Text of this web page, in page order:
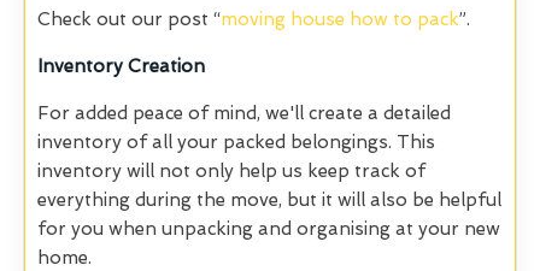
Check out our post “moving house how to pack”.
Inventory Creation
For added peace of mind, we'll create a detailed
inventory of all your packed belongings. This
inventory will not only help us keep track of
everything during the move, but it will also be helpful
for you when unpacking and organising at your new
home.